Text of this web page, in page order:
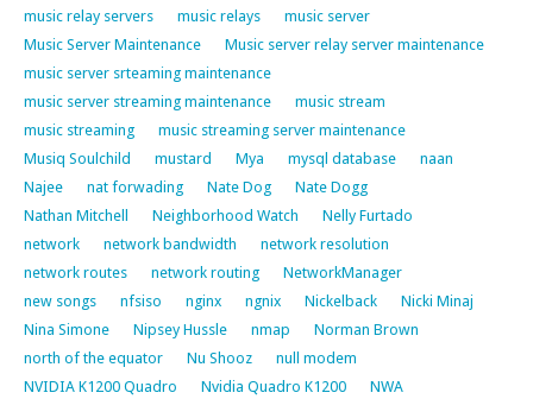
music relay servers
music relays
music server
Music Server Maintenance
Music server relay server maintenance
music server srteaming maintenance
music server streaming maintenance
music stream
music streaming
music streaming server maintenance
Musiq Soulchild
mustard Mya mysql database
naan
Najee
nat forwading Nate Dog
Nate Dogg
Nathan Mitchell
Neighborhood Watch
Nelly Furtado
network
network bandwidth
network resolution
network routes
network routing
NetworkManager
new songs
nfsiso nginx ngnix Nickelback
Nicki Minaj
Nina Simone
Nipsey Hussle nmap
Norman Brown
north of the equator
Nu Shooz
null modem
NVIDIA K1200 Quadro
Nvidia Quadro K1200
NWA